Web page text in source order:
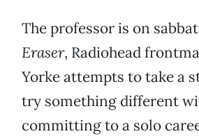
The professor is on
Eraser, Radiohead
Yorke attempts to take a
try something different
committing to a solo